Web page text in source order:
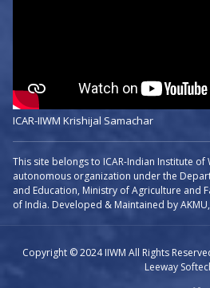
ICAR-IIWM Krishijal Samachar
This site belongs to ICAR-Indian Institute of
autonomous organization under the
and Education, Ministry of Agriculture and
of India. Developed & Maintained by
Copyright © 2024 IIWM All Rights
Leeway